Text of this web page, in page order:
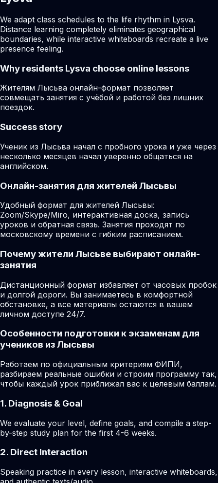
We adapt class schedules to the life rhythm in Lysva.
Distance learning completely eliminates geographical
boundaries, while interactive whiteboards recreate a live
presence feeling.
Why residents Lysva choose online lessons
Жителям Лысьва онлайн-формат позволяет
совмещать занятия с учёбой и работой без лишних
поездок.
Success story
Ученик из Лысьва начал с пробного урока и уже через
несколько месяцев начал уверенно общаться на
английском.
Онлайн-занятия для жителей Лысьвы
Удобный формат для жителей Лысьвы:
Zoom/Skype/Miro, интерактивная доска, запись
уроков и обратная связь. Занятия проходят по
московскому времени с гибким расписанием.
Почему жители Лысьве выбирают онлайн-
занятия
Дистанционный формат избавляет от часовых пробок
и долгой дороги. Вы занимаетесь в комфортной
обстановке, а все материалы остаются в вашем
личном доступе 24/7.
Особенности подготовки к экзаменам для
учеников из Лысьвы
Работаем по официальным критериям ФИПИ,
разбираем реальные ошибки и строим программу так,
чтобы каждый урок приближал вас к целевым баллам.
1. Diagnosis & Goal
We evaluate your level, define goals, and compile a step-
by-step study plan for the first 4-6 weeks.
2. Direct Interaction
Speaking practice in every lesson, interactive whiteboards,